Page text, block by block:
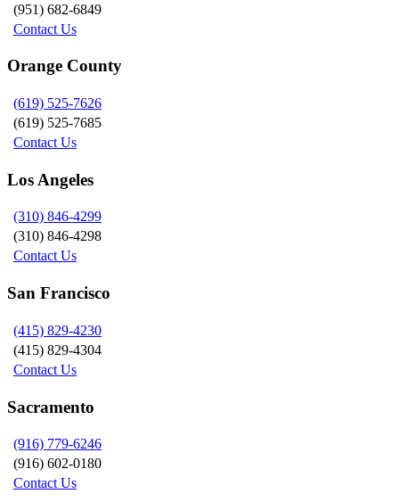
(951) 682-6849
Contact Us
Orange County
(619) 525-7626
(619) 525-7685
Contact Us
Los Angeles
(310) 846-4299
(310) 846-4298
Contact Us
San Francisco
(415) 829-4230
(415) 829-4304
Contact Us
Sacramento
(916) 779-6246
(916) 602-0180
Contact Us